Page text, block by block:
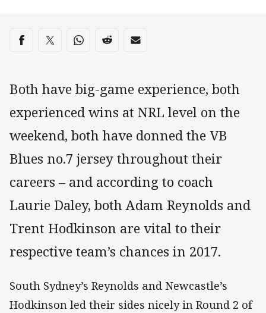
Share on social media
Share via Facebook
Share via Twitter
Share via Whats-app
Share via Reddit
Share via Email
Both have big-game experience, both
experienced wins at NRL level on the
weekend, both have donned the VB
Blues no.7 jersey throughout their
careers – and according to coach
Laurie Daley, both Adam Reynolds and
Trent Hodkinson are vital to their
respective team’s chances in 2017.
South Sydney’s Reynolds and Newcastle’s
Hodkinson led their sides nicely in Round 2 of